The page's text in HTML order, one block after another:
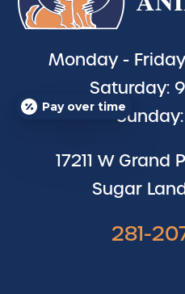
Monday -
Saturday:
17211 W Grand
Sugar
281-
Pay over time